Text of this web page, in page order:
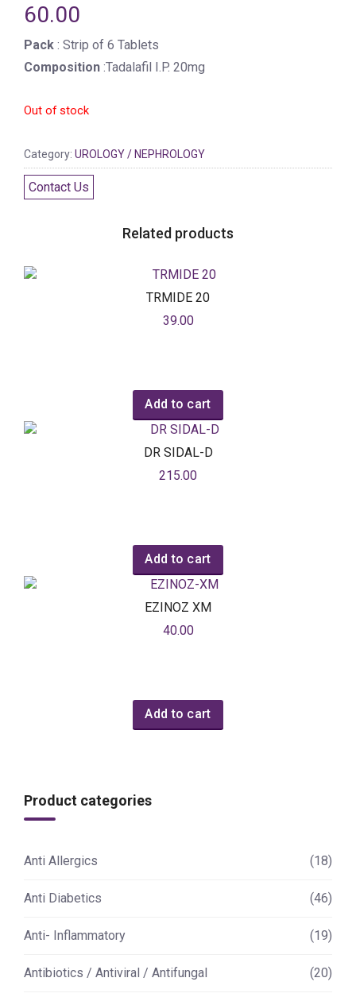
60.00
Pack : Strip of 6 Tablets
Composition :Tadalafil I.P. 20mg
Out of stock
Category: UROLOGY / NEPHROLOGY
Contact Us
Related products
TRMIDE 20
39.00
Add to cart
DR SIDAL-D
215.00
Add to cart
EZINOZ XM
40.00
Add to cart
Product categories
Anti Allergics (18)
Anti Diabetics (46)
Anti- Inflammatory (19)
Antibiotics / Antiviral / Antifungal (20)